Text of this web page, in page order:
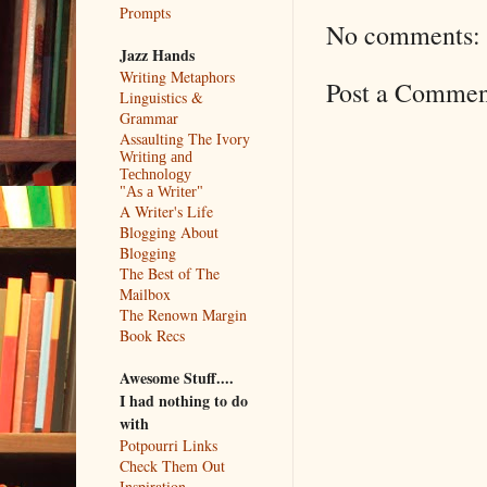
No comments:
Post a
Prompts
Jazz Hands
Writing Metaphors
Linguistics &
Grammar
Assaulting The Ivory
Writing and
Technology
"As a Writer"
A Writer's Life
Blogging About
Blogging
The Best of The
Mailbox
The Renown Margin
Book Recs
Awesome Stuff....
I had nothing to do
with
Potpourri Links
Check Them Out